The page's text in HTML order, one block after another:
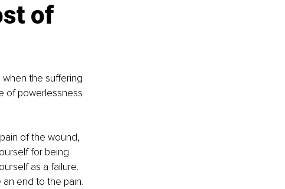
of
when the suffering
of powerlessness
of the wound,
for being
as a failure.
end to the pain.